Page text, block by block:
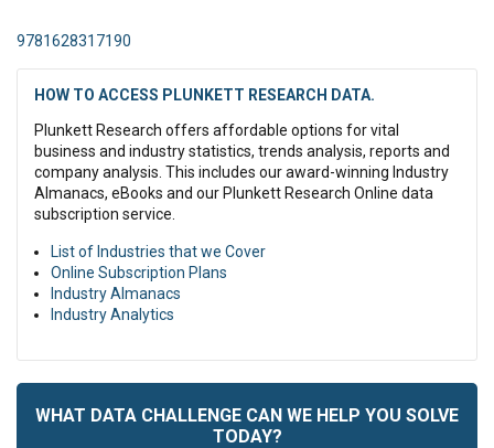
9781628317190
HOW TO ACCESS PLUNKETT RESEARCH DATA.
Plunkett Research offers affordable options for vital
business and industry statistics, trends analysis, reports and
company analysis. This includes our award-winning Industry
Almanacs, eBooks and our Plunkett Research Online data
subscription service.
List of Industries that we Cover
Online Subscription Plans
Industry Almanacs
Industry Analytics
WHAT DATA CHALLENGE CAN WE HELP YOU SOLVE
TODAY?